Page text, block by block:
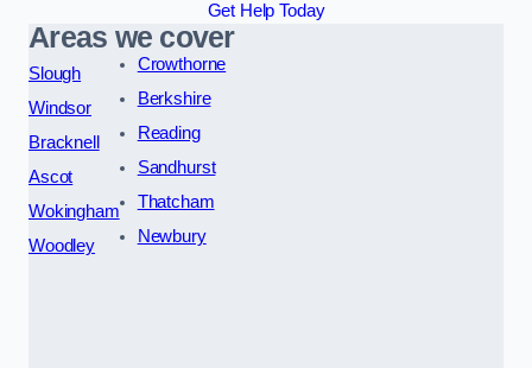
Get Help Today
Areas we cover
Slough
Windsor
Bracknell
Ascot
Wokingham
Woodley
Crowthorne
Berkshire
Reading
Sandhurst
Thatcham
Newbury